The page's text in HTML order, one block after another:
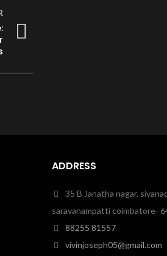
ADDRESS
35 B Janatha nagar,
saravanampatti coimbatore-
88255 81557
vivinjoseph05@gmail.com